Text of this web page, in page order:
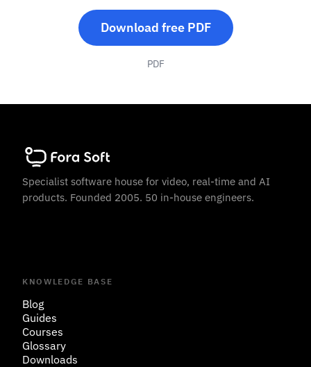
Download free PDF
PDF
Specialist software house for video, real-time and AI
products. Founded 2005. 50 in-house engineers.
KNOWLEDGE BASE
Blog
Guides
Courses
Glossary
Downloads